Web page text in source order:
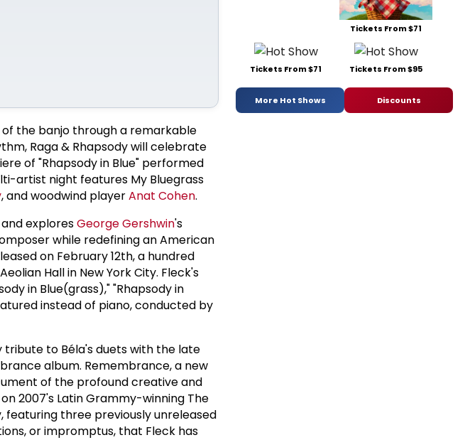
the banjo through a remarkable
Raga & Rhapsody will celebrate
of "Rhapsody in Blue" performed
artist night features My Bluegrass
, and woodwind playerAnat Cohen.
exploresGeorge Gershwin's
while redefining an American
on February 12th, a hundred
Hall in New York City. Fleck's
in Blue(grass)," "Rhapsody in
instead of piano, conducted by
tribute to Béla's duets with the late
album. Remembrance, a new
of the profound creative and
2007's Latin Grammy-winning The
featuring three previously unreleased
or impromptus, that Fleck has
Tickets From $71
Tickets From $71 Tickets From $95
More Hot Shows Discounts